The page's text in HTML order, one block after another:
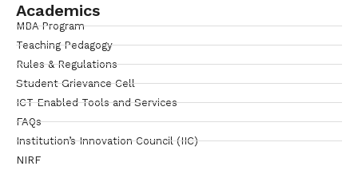
Academics
MBA Program
Teaching Pedagogy
Rules & Regulations
Student Grievance Cell
ICT Enabled Tools and Services
FAQs
Institution’s Innovation Council (IIC)
NIRF